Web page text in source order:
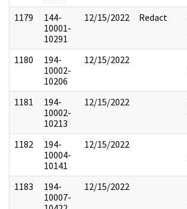
1179
144-
10001-
10291
12/15/2022 Redact
1180
194-
10002-
10206
12/15/2022
1181
194-
10002-
10213
12/15/2022
1182
194-
10004-
10141
12/15/2022
1183
194-
10007-
12/15/2022